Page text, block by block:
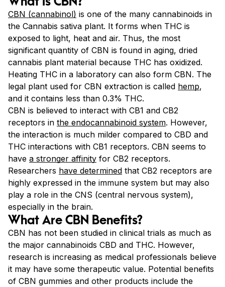
CBN (cannabinol) is one of the many cannabinoids in
the Cannabis sativa plant. It forms when THC is
exposed to light, heat and air. Thus, the most
significant quantity of CBN is found in aging, dried
cannabis plant material because THC has oxidized.
Heating THC in a laboratory can also form CBN. The
legal plant used for CBN extraction is called hemp,
and it contains less than 0.3% THC.
CBN is believed to interact with CB1 and CB2
receptors in the endocannabinoid system. However,
the interaction is much milder compared to CBD and
THC interactions with CB1 receptors. CBN seems to
have a stronger affinity for CB2 receptors.
Researchers have determined that CB2 receptors are
highly expressed in the immune system but may also
play a role in the CNS (central nervous system),
especially in the brain.
What Are CBN Benefits?
CBN has not been studied in clinical trials as much as
the major cannabinoids CBD and THC. However,
research is increasing as medical professionals believe
it may have some therapeutic value. Potential benefits
of CBN gummies and other products include the